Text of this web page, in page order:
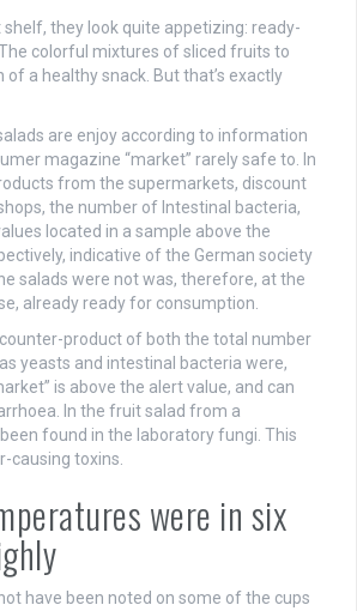
shelf, they look quite appetizing: ready-
colorful mixtures of sliced fruits to
of a healthy snack. But that’s exactly
are enjoy according to information
magazine “market” rarely safe to. In
from the supermarkets, discount
the number of Intestinal bacteria,
located in a sample above the
indicative of the German society
salads were not was, therefore, at the
already ready for consumption.
product of both the total number
yeasts and intestinal bacteria were,
is above the alert value, and can
In the fruit salad from a
found in the laboratory fungi. This
causing toxins.
were in six
have been noted on some of the cups